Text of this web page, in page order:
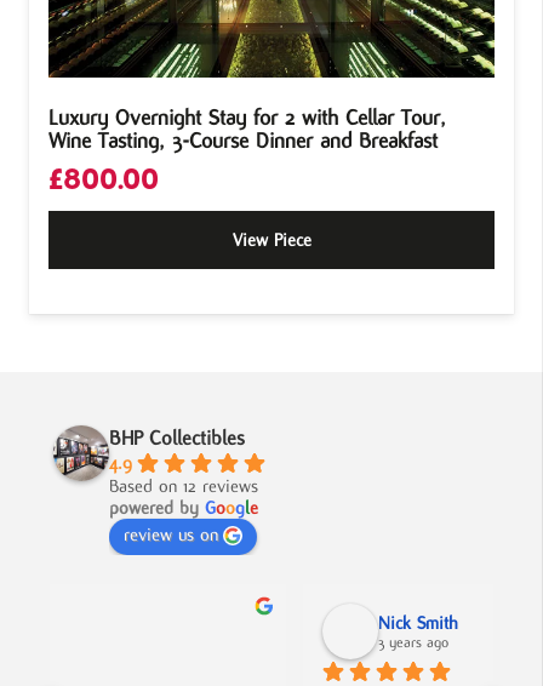
Luxury Overnight Stay for 2 with Cellar Tour,
Wine Tasting, 3-Course Dinner and Breakfast
£800.00
View Piece
BHP Collectibles
4.9
Based on 12 reviews
powered by Google
review us on